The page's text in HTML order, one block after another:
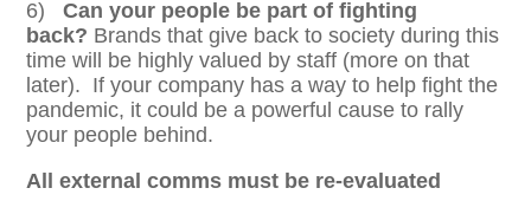
6) Can your people be part of fighting
back? Brands that give back to society during this
time will be highly valued by staff (more on that
later). If your company has a way to help fight the
pandemic, it could be a powerful cause to rally
your people behind.
All external comms must be re-evaluated